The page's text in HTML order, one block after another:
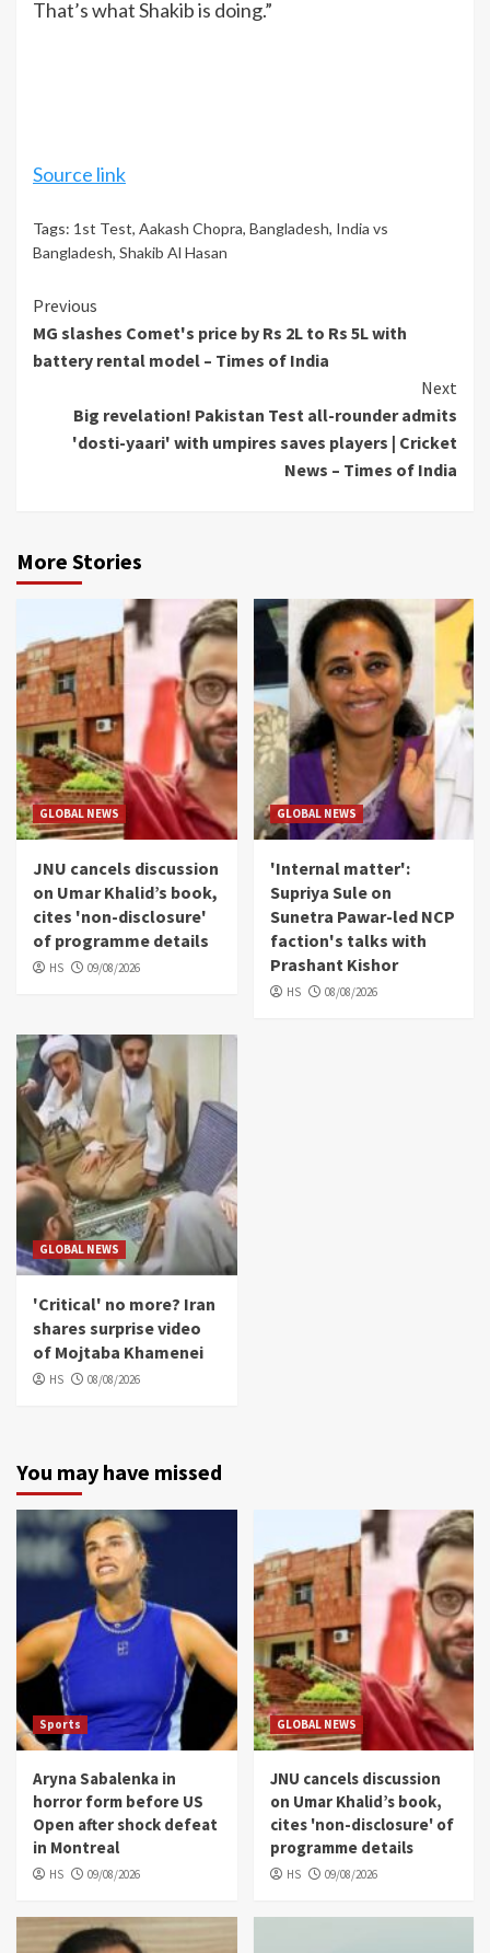
That’s what Shakib is doing.”
Source link
Tags: 1st Test, Aakash Chopra, Bangladesh, India vs
Bangladesh, Shakib Al Hasan
Continue
Reading
Previous
MG slashes Comet's price by Rs 2L to Rs 5L with
battery rental model – Times of India
Next
Big revelation! Pakistan Test all-rounder admits
'dosti-yaari' with umpires saves players | Cricket
News – Times of India
More Stories
GLOBAL NEWS
JNU cancels discussion
on Umar Khalid’s book,
cites 'non-disclosure'
of programme details
HS 09/08/2026
GLOBAL NEWS
'Internal matter':
Supriya Sule on
Sunetra Pawar-led NCP
faction's talks with
Prashant Kishor
HS 08/08/2026
GLOBAL NEWS
'Critical' no more? Iran
shares surprise video
of Mojtaba Khamenei
HS 08/08/2026
You may have missed
Sports
Aryna Sabalenka in
horror form before US
Open after shock defeat
in Montreal
HS 09/08/2026
GLOBAL NEWS
JNU cancels discussion
on Umar Khalid’s book,
cites 'non-disclosure' of
programme details
HS 09/08/2026